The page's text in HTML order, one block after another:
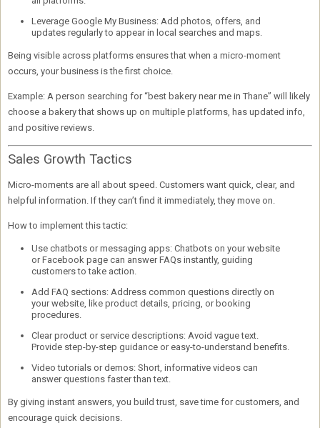
Leverage Google My Business:Add photos, offers, and
updates regularly to appear in local searches and maps.
Being visible across platforms ensures that when a micro-moment
occurs, your business is the first choice.
Example: A person searching for “best bakery near me in Thane” will likely
choose a bakery that shows up on multiple platforms, has updated info,
and positive reviews.
Sales Growth Tactics
Micro-moments are all about speed . Customers want quick, clear, and
helpful information. If they can’t find it immediately, they move on.
How to implement this tactic:
Use chatbots or messaging apps:Chatbots on your website
or Facebook page can answer FAQs instantly, guiding
customers to take action.
Add FAQ sections:Address common questions directly on
your website, like product details, pricing, or booking
procedures.
Clear product or service descriptions:Avoid vague text.
Provide step-by-step guidance or easy-to-understand benefits.
Video tutorials or demos:Short, informative videos can
answer questions faster than text.
By giving instant answers, you build trust , save time for customers, and
encourage quick decisions.